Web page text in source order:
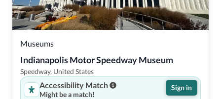
Museums
Indianapolis Motor Speedway Museum
Speedway, United States
Accessibility Match
Might be a match!
Sign in